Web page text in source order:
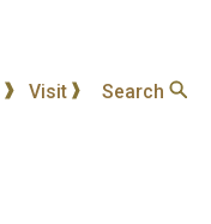
Visit Search